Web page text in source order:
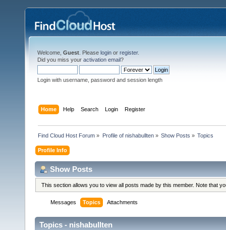
Welcome, Guest . Please login or register.
Did you miss your activation email?
Login with username, password and session length
Home Help Search Login Register
Find Cloud Host Forum » Profile of nishabullten» Show Posts » Topics
Profile Info
Show Posts
This section allows you to view all posts made by this member. Note that
Messages Topics Attachments
Topics - nishabullten